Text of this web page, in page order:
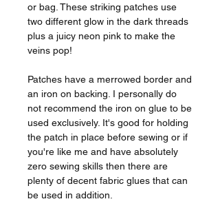
or bag. These striking patches use
two different glow in the dark threads
plus a juicy neon pink to make the
veins pop!
Patches have a merrowed border and
an iron on backing. I personally do
not recommend the iron on glue to be
used exclusively. It's good for holding
the patch in place before sewing or if
you're like me and have absolutely
zero sewing skills then there are
plenty of decent fabric glues that can
be used in addition.